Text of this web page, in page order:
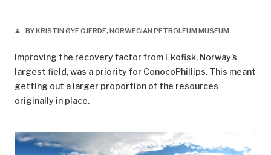
person BY KRISTIN ØYE GJERDE, NORWEGIAN PETROLEUM MUSEUM
Improving the recovery factor from Ekofisk, Norway’s
largest field, was a priority for ConocoPhillips. This meant
getting out a larger proportion of the resources
originally in place.